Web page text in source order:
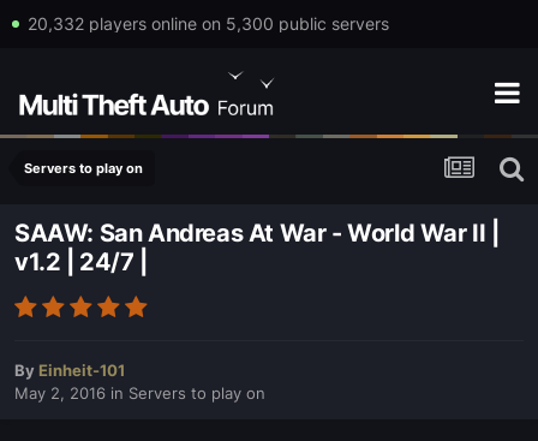
20,332 players online on 5,300 public servers
Servers to play on
SAAW: San Andreas At War - World War II |
v1.2 | 24/7 |
By Einheit-101
May 2, 2016 in Servers to play on